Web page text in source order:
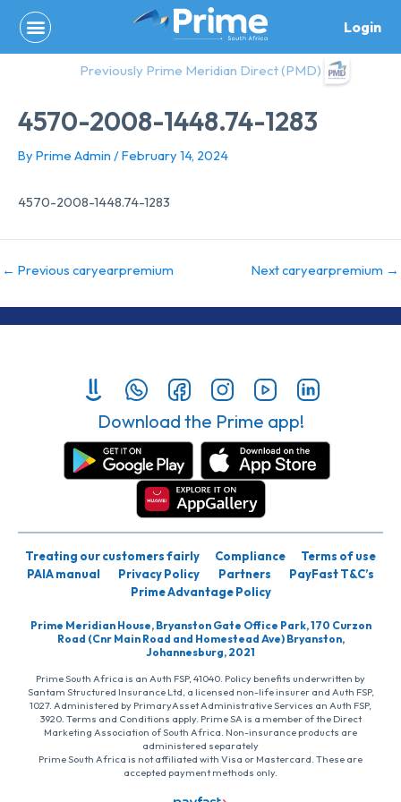
content
Login
Previously Prime Meridian Direct (PMD)
4570-2008-1448.74-1283
By Prime Admin /February 14, 2024
4570-2008-1448.74-1283
← Previous caryearpremium Next caryearpremium →
Download the Prime app!
Treating our customers fairly Compliance
Terms of use
PAIA manual
Privacy Policy Partners
PayFast T&C’s
Prime Advantage Policy
Prime Meridian House, Bryanston Gate Office Park, 170 Curzon
Road (Cnr Main Road and Homestead Ave) Bryanston,
Johannesburg, 2021
Prime South Africa is an Auth FSP, 41040. Policy benefits underwritten by
Santam Structured Insurance Ltd, a licensed non-life insurer and Auth FSP,
1027. Administered by PrimaryAsset Administrative Services an Auth FSP,
3920. Terms and Conditions apply. Prime SA is a member of the Direct
Marketing Association of South Africa. Non-insurance products are
administered separately
Prime South Africa is not affiliated with Visa or Mastercard. These are
accepted payment methods only.